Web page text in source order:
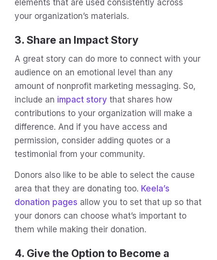
elements that are used consistently across
your organization’s materials.
3. Share an Impact Story
A great story can do more to connect with your
audience on an emotional level than any
amount of nonprofit marketing messaging. So,
include an impact story that shares how
contributions to your organization will make a
difference. And if you have access and
permission, consider adding quotes or a
testimonial from your community.
Donors also like to be able to select the cause
area that they are donating too. Keela’s
donation pages allow you to set that up so that
your donors can choose what’s important to
them while making their donation.
4. Give the Option to Become a